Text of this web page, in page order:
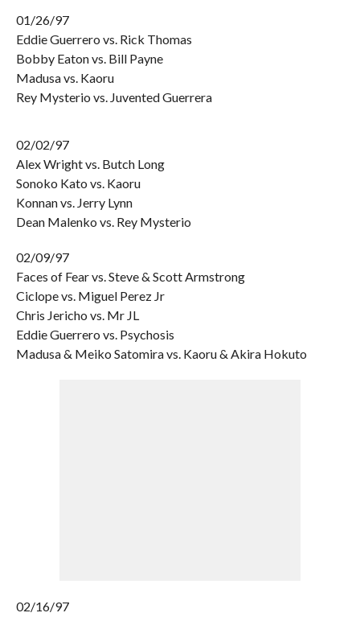
01/26/97
Eddie Guerrero vs. Rick Thomas
Bobby Eaton vs. Bill Payne
Madusa vs. Kaoru
Rey Mysterio vs. Juvented Guerrera
02/02/97
Alex Wright vs. Butch Long
Sonoko Kato vs. Kaoru
Konnan vs. Jerry Lynn
Dean Malenko vs. Rey Mysterio
02/09/97
Faces of Fear vs. Steve & Scott Armstrong
Ciclope vs. Miguel Perez Jr
Chris Jericho vs. Mr JL
Eddie Guerrero vs. Psychosis
Madusa & Meiko Satomira vs. Kaoru & Akira Hokuto
02/16/97